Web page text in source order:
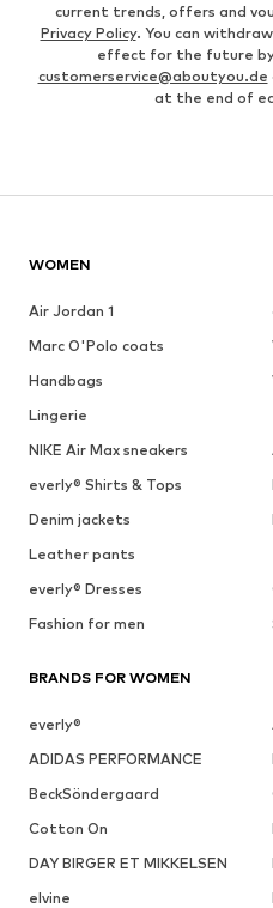
current trends, offers and
Privacy Policy. You can
effect for the future by
customerservice@aboutyou.de
at the end of
WOMEN
Air Jordan 1
Marc O'Polo coats
Handbags
Lingerie
NIKE Air Max sneakers
everly® Shirts & Tops
Denim jackets
Leather pants
everly® Dresses
Fashion for men
BRANDS FOR WOMEN
everly®
ADIDAS PERFORMANCE
BeckSöndergaard
Cotton On
DAY BIRGER ET MIKKELSEN
elvine